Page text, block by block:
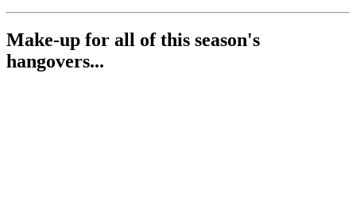
Make-up for all of this season's
hangovers...